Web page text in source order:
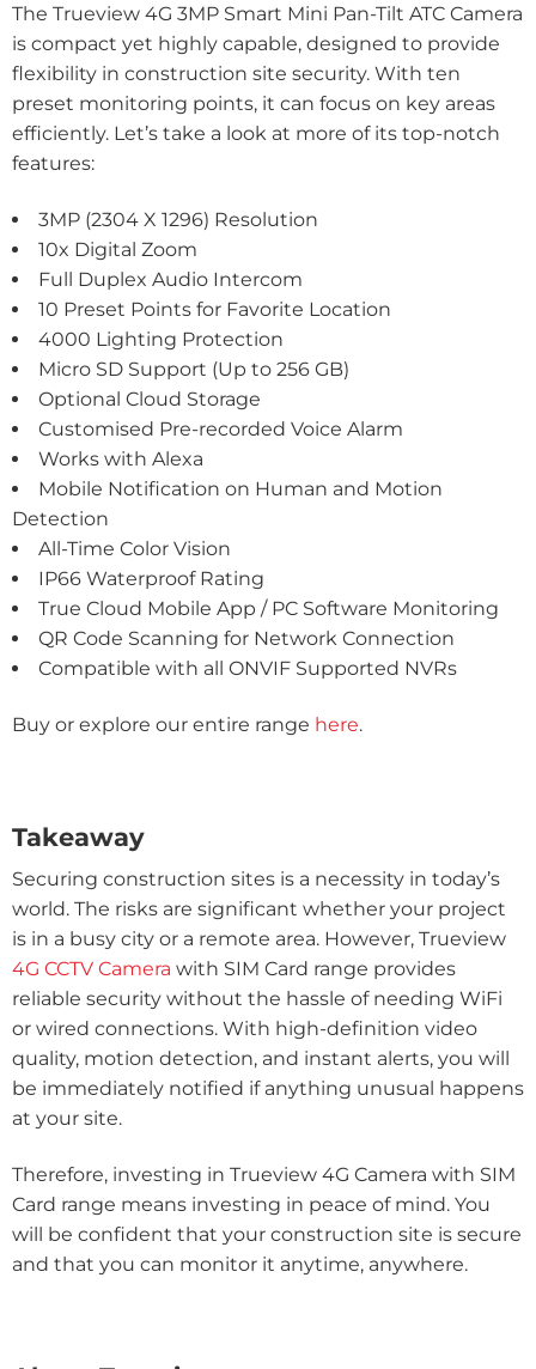
The Trueview 4G 3MP Smart Mini Pan-Tilt ATC Camera
is compact yet highly capable, designed to provide
flexibility in construction site security. With ten
preset monitoring points, it can focus on key areas
efficiently. Let’s take a look at more of its top-notch
features:
3MP (2304 X 1296) Resolution
10x Digital Zoom
Full Duplex Audio Intercom
10 Preset Points for Favorite Location
4000 Lighting Protection
Micro SD Support (Up to 256 GB)
Optional Cloud Storage
Customised Pre-recorded Voice Alarm
Works with Alexa
Mobile Notification on Human and Motion
Detection
All-Time Color Vision
IP66 Waterproof Rating
True Cloud Mobile App / PC Software Monitoring
QR Code Scanning for Network Connection
Compatible with all ONVIF Supported NVRs
Buy or explore our entire range here.
Takeaway
Securing construction sites is a necessity in today’s
world. The risks are significant whether your project
is in a busy city or a remote area. However, Trueview
4G CCTV Camera with SIM Card range provides
reliable security without the hassle of needing WiFi
or wired connections. With high-definition video
quality, motion detection, and instant alerts, you will
be immediately notified if anything unusual happens
at your site.
Therefore, investing in Trueview 4G Camera with SIM
Card range means investing in peace of mind. You
will be confident that your construction site is secure
and that you can monitor it anytime, anywhere.